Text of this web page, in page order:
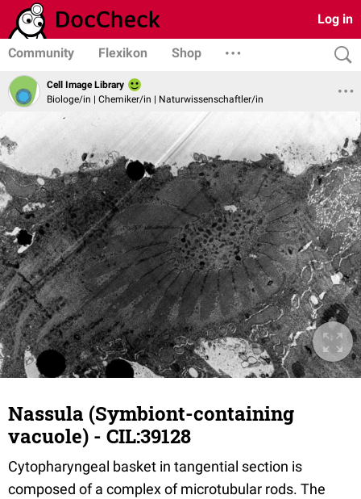
Log in
Community Flexikon Shop
Cell Image Library
Biologe/in | Chemiker/in | Naturwissenschaftler/in
Nassula (Symbiont-containing
vacuole) - CIL:39128
Cytopharyngeal basket in tangential section is
composed of a complex of microtubular rods. The